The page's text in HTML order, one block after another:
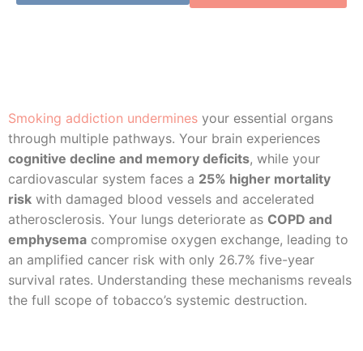
Smoking addiction undermines your essential organs
through multiple pathways. Your brain experiences
cognitive decline and memory deficits, while your
cardiovascular system faces a 25% higher mortality
risk with damaged blood vessels and accelerated
atherosclerosis. Your lungs deteriorate as COPD and
emphysema compromise oxygen exchange, leading to
an amplified cancer risk with only 26.7% five-year
survival rates. Understanding these mechanisms reveals
the full scope of tobacco’s systemic destruction.